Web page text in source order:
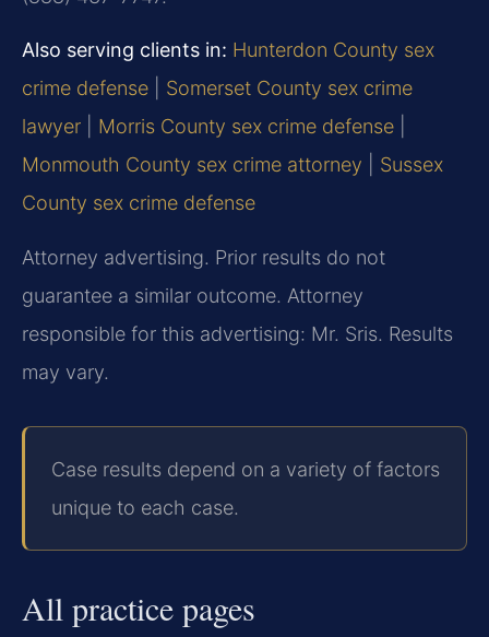
Also serving clients in: Hunterdon County sex
crime defense
Somerset County sex crime
lawyer
Morris County sex crime defense
Monmouth County sex crime attorney
Sussex
County sex crime defense
Attorney advertising. Prior results do not
guarantee a similar outcome. Attorney
responsible for this advertising: Mr. Sris. Results
may vary.
Case results depend on a variety of factors
unique to each case.
All practice pages